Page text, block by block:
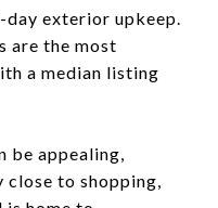
exterior upkeep.
are the most
a median listing
be appealing,
to shopping,